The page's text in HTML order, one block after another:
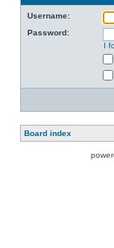
Username:
Password:
I
Board index